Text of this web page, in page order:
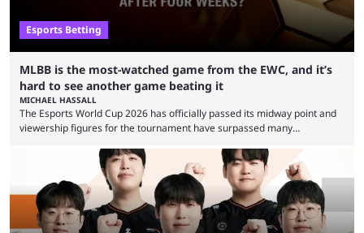
Esports Betting
MLBB is the most-watched game from the EWC, and it’s
hard to see another game beating it
MICHAEL HASSALL
The Esports World Cup 2026 has officially passed its midway point and
viewership figures for the tournament have surpassed many
revealed new statistics for the event on Aug. 6, showcasing just how
many games had set new records in viewership, including one name
leading the way in views: Mobile Legends: Bang Bang. MLBB leads the
viewership charts with the ...